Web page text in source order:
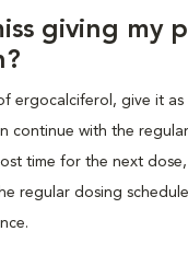
giving my
ergocalciferol, give it as
continue with the
time for the next
regular dosing